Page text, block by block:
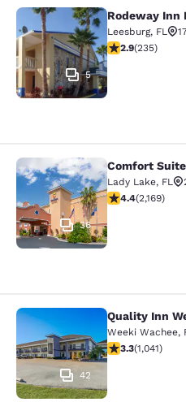
Rodeway Inn
5
Rodeway Inn
Leesburg, FL
2.9 stars rating.
2.9(235)
Comfort Suites
36
Comfort
Lady Lake, FL
4.36 stars
4.4(2,169)
Quality Inn
42
Quality Inn
Weeki Wachee,
3.34 stars rating.
3.3(1,041)